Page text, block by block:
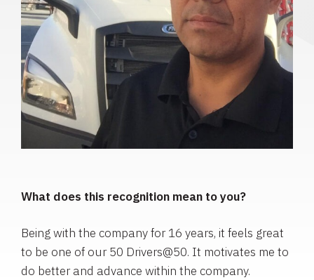
What does this recognition mean to you?
Being with the company for 16 years, it feels great
to be one of our 50 Drivers@50. It motivates me to
do better and advance within the company.